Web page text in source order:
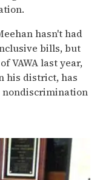
hasn't had
bills, but
VAWA last year,
his district, has
nondiscrimination